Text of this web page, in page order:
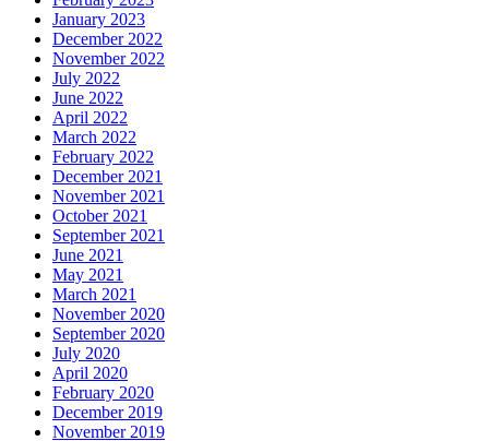
January 2023
December 2022
November 2022
July 2022
June 2022
April 2022
March 2022
February 2022
December 2021
November 2021
October 2021
September 2021
June 2021
May 2021
March 2021
November 2020
September 2020
July 2020
April 2020
February 2020
December 2019
November 2019